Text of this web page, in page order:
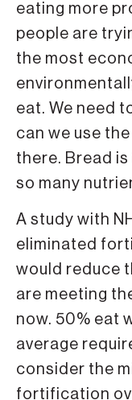
eating more
people are
the most
eat. We need
can we use
there. Bread
so many
A study with
eliminated
would reduce
are meeting
now. 50% eat
average
consider the
fortification